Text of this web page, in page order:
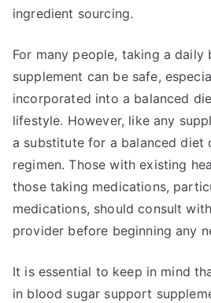
ingredient sourcing.
For many people, taking a
supplement can be safe,
incorporated into a balanced
lifestyle. However, like any
a substitute for a balanced diet
regimen. Those with existing
those taking medications,
medications, should consult
provider before beginning any
It is essential to keep in mind
in blood sugar support